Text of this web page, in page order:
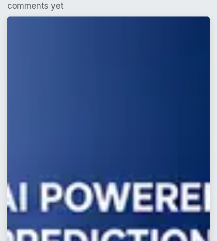
comments yet